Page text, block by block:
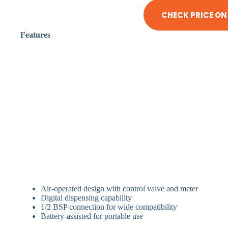
CHECK PRICE
Features
Air-operated design with control valve and meter
Digital dispensing capability
1/2 BSP connection for wide compatibility
Battery-assisted for portable use